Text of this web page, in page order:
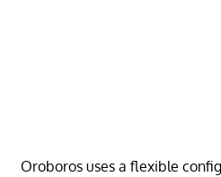
Oroboros uses a flexible